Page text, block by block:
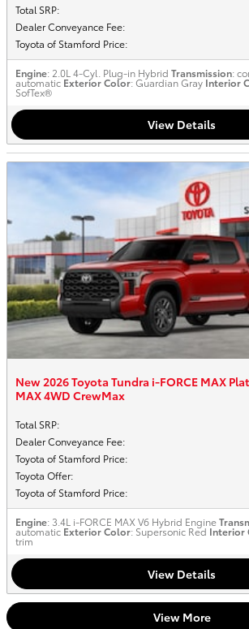
Total SRP:
Dealer Conveyance Fee:
Toyota of Stamford Price:
Engine: 2.0L 4-Cyl. Plug-in Hybrid Transmission:
automatic Exterior Color: Guardian Gray Interior
SofTex®
View Details
New 2026 Toyota Tundra i-FORCE MAX
MAX 4WD CrewMax
Total SRP:
Dealer Conveyance Fee:
Toyota of Stamford Price:
Toyota Offer:
Toyota of Stamford Price:
Engine: 3.4L i-FORCE MAX V6 Hybrid Engine
automatic Exterior Color: Supersonic Red Interior
trim
View Details
View More